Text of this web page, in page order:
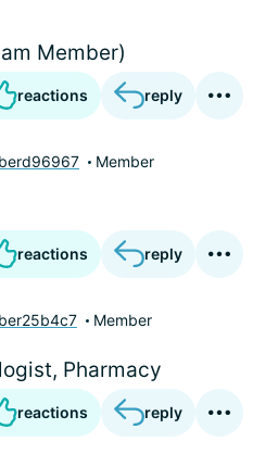
Member)
reactions reply
Member
reactions reply
Member
Pharmacy
reactions reply